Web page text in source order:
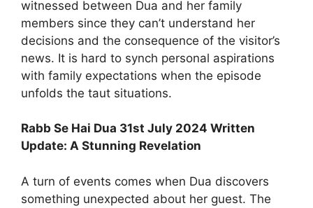
witnessed between Dua and her family
members since they can’t understand her
decisions and the consequence of the visitor’s
news. It is hard to synch personal aspirations
with family expectations when the episode
unfolds the taut situations.
Rabb Se Hai Dua 31st July 2024 Written
Update: A Stunning Revelation
A turn of events comes when Dua discovers
something unexpected about her guest. The